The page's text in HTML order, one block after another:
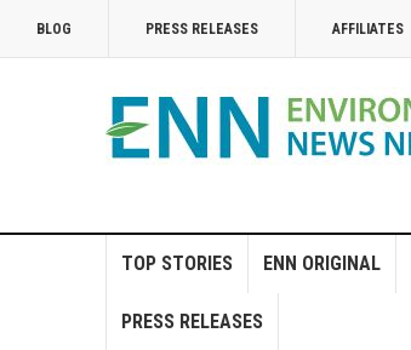
BLOG PRESS RELEASES AFFILIATES
TOP STORIES ENN ORIGINAL
PRESS RELEASES